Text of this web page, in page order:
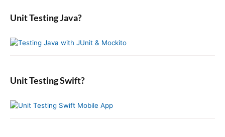
i
n
p
s
a
r
S
b
r
c
f
Unit Testing Java?
Unit Testing Swift?